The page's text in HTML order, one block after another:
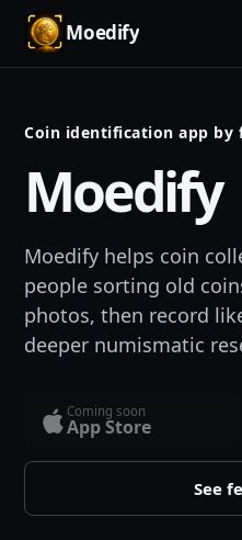
Moedify
Coin identification app by
Moedify
Moedify helps coin
people sorting old
photos, then record
deeper numismatic
Coming soon
App Store
See